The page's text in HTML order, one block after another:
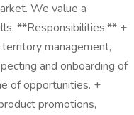
We value a
**Responsibilities:** +
management,
and onboarding of
of opportunities. +
promotions,